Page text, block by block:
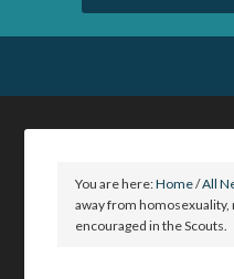
You are here:Home/All
away from homosexuality,
encouraged in the Scouts.